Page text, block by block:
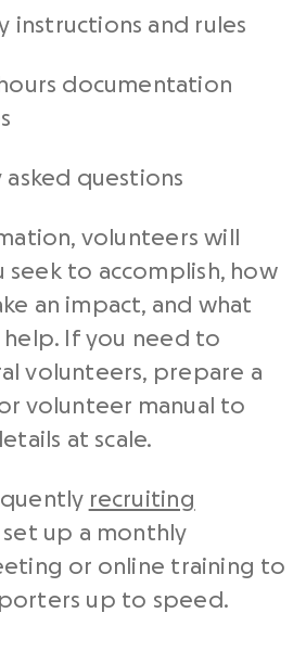
instructions and rules
documentation
asked questions
volunteers will
seek to accomplish, how
an impact, and what
If you need to
volunteers, prepare a
volunteer manual to
at scale.
recruiting
set up a monthly
or online training to
up to speed.